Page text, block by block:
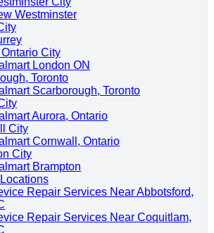
Westminster
City
London ON
Toronto
Scarborough, Toronto
Aurora, Ontario
City
Cornwall, Ontario
City
Brampton
Repair Services Near Abbotsford,
Repair Services Near Coquitlam,